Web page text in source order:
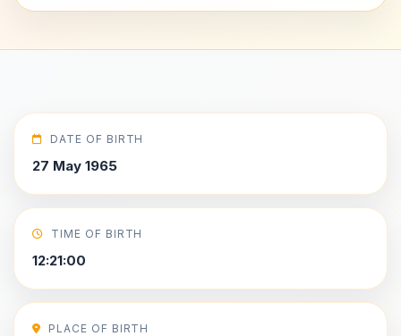
DATE OF BIRTH
27 May 1965
TIME OF BIRTH
12:21:00
PLACE OF BIRTH